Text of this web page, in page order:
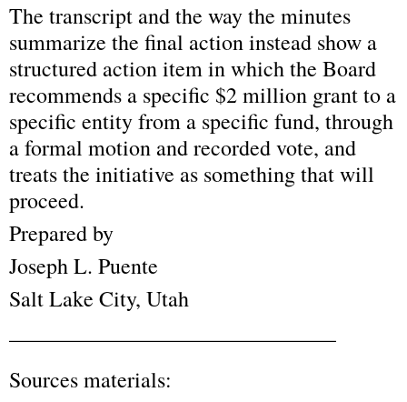
The transcript and the way the minutes
summarize the final action instead show a
structured action item in which the Board
recommends a specific $2 million grant to a
specific entity from a specific fund, through
a formal motion and recorded vote, and
treats the initiative as something that will
proceed.
Prepared by
Joseph L. Puente
Salt Lake City, Utah
Sources materials: